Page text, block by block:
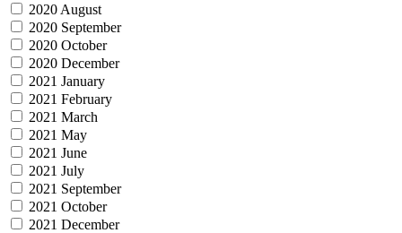
2020 August
2020 September
2020 October
2020 December
2021 January
2021 February
2021 March
2021 May
2021 June
2021 July
2021 September
2021 October
2021 December